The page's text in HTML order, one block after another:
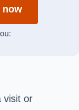
now
visit or